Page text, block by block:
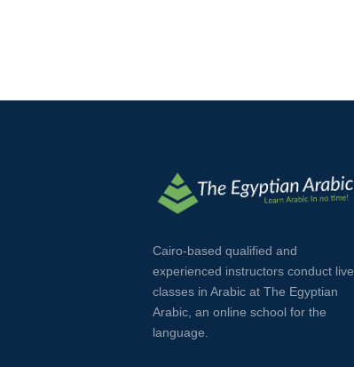
Cairo-based qualified and
experienced instructors conduct live
classes in Arabic at The Egyptian
Arabic, an online school for the
language.